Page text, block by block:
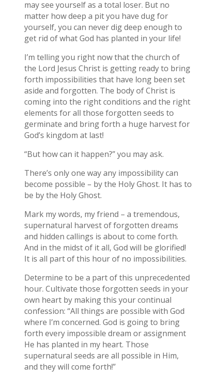
may see yourself as a total loser. But no
matter how deep a pit you have dug for
yourself, you can never dig deep enough to
get rid of what God has planted in your life!
I’m telling you right now that the church of
the Lord Jesus Christ is getting ready to bring
forth impossibilities that have long been set
aside and forgotten. The body of Christ is
coming into the right conditions and the right
elements for all those forgotten seeds to
germinate and bring forth a huge harvest for
God’s kingdom at last!
“But how can it happen?” you may ask.
There’s only one way any impossibility can
become possible – by the Holy Ghost. It has to
be by the Holy Ghost.
Mark my words, my friend – a tremendous,
supernatural harvest of forgotten dreams
and hidden callings is about to come forth.
And in the midst of it all, God will be glorified!
It is all part of this hour of no impossibilities.
Determine to be a part of this unprecedented
hour. Cultivate those forgotten seeds in your
own heart by making this your continual
confession: “All things are possible with God
where I’m concerned. God is going to bring
forth every impossible dream or assignment
He has planted in my heart. Those
supernatural seeds are all possible in Him,
and they will come forth!”